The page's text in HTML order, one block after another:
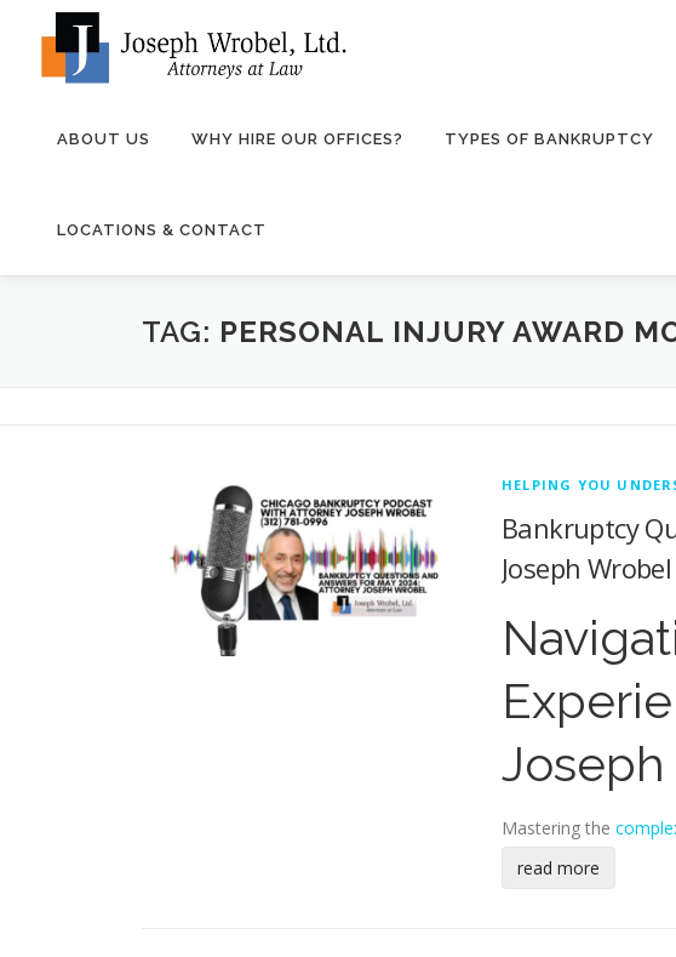
ABOUT US WHY HIRE OUR OFFICES? TYPES OF BANKRUPTCY
LOCATIONS & CONTACT
TAG: PERSONAL INJURY AWARD
HELPING YOU
Bankruptcy
Joseph Wrobel
Mastering the
read more